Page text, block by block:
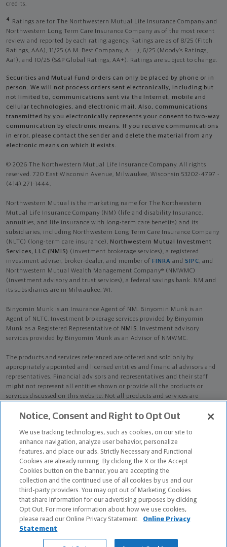
credits.
4
Ratings are for The Northwestern Mutual Life Insurance Company and
Northwestern Long Term Care Insurance Company as of the most recent
review and reported by each rating agency. Ratings are as of 8/25 (Fitch
Ratings, AAA), 11/25 (A.M. Best Company, A++); 6/25 (Moody’s Ratings,
Aa1), and 10/25 (S&P Global Ratings, AA+). Ratings are subject to change.
Securities and Mutual Fund orders can only be placed by phone or in
person. We will not process orders sent electronically, including but
not limited to, communications sent via the Internet, mobile and
cellular technologies, and electronic mail. Also, communications
transmitted by you electronically represents your consent to two-way
communication by electronic means. If you receive communications
in error, please contact the sender and delete the material from any
electronic means on which it exists.
© 2026 The Northwestern Mutual Life Insurance Company. All rights
reserved. 720 East Wisconsin Avenue, Milwaukee, Wisconsin 53202-4797 -
(414) 271-1444.
Northwestern Mutual is the marketing name for The Northwestern
Mutual Life Insurance Company (NM) (life and disability Insurance,
annuities, and life insurance with long-term care benefits) and its
subsidiaries, including Northwestern Long Term Care Insurance Company
(NLTC) (long-term care insurance), Northwestern Mutual Investment
Services, LLC (NMIS) (investment brokerage services), a registered
investment adviser, broker-dealer, and member of FINRA and SIPC, and
Northwestern Mutual Wealth Management Company® (NMWMC)
(investment advisory and trust services), a federal savings bank. NM and
its subsidiaries are in Milwaukee, WI.
Binyomin Munk is an Insurance Agent of NM. Binyomin Munk is an
Agent of NLTC. Investment brokerage services provided by Binyomin
Munk as a Registered Representative of NMIS. Investment advisory
services provided by Binyomin Munk as an Advisor of NMWMC.
The products and services referenced are offered and sold only by
appropriately appointed and licensed entities and financial advisors and
representatives. Financial advisors and representatives and their staff
might not represent all entities shown or provide all the products or
services discussed on this website. Not all products and services are
advisors. Only those representatives with "Advisor" in their title or
credentialed as NMWMC representatives to provide investment
advisory services.
Depending on the products and/or services being recommended or
considered, refer to the appropriate disclosure brochure for important
information on the Northwestern Mutual Wealth Management Company,
its services, fees and conflicts of interest before investing. To obtain a
copy of one or more of these brochures, contact your representative.
Binyomin Munk is primarily licensed in NY and may be licensed in other
states.
Notice, Consent and Right to Opt Out
We use tracking technologies, such as cookies, on our site to
enhance navigation, analyze user behavior, personalize
features, and place our ads. Strictly Necessary and Functional
Cookies are already running. By clicking the X or the Accept
Cookies button on the banner, you are accepting the
collection and the continued use of all cookies by us and our
third-party providers. You may opt out of Marketing Cookies
that share information for our advertising purposes by clicking
Opt Out. For more information about how we use cookies,
please read our Online Privacy Statement.
Online Privacy
Statement